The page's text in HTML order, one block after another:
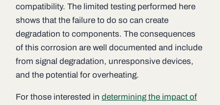
compatibility. The limited testing performed here
shows that the failure to do so can create
degradation to components. The consequences
of this corrosion are well documented and include
from signal degradation, unresponsive devices,
and the potential for overheating.
For those interested in determining the impact of